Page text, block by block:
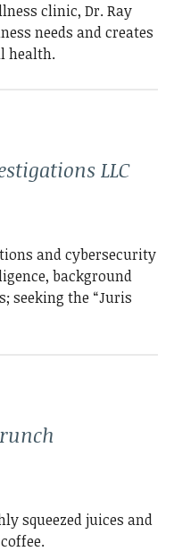
clinic, Dr. Ray
needs and creates
health.
LLC
and cybersecurity
background
seeking the “Juris
squeezed juices and